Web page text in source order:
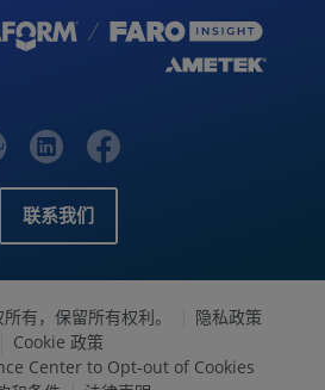
联系我们
有，保留所有权利。
隐私政策
Cookie 政策
Center to Opt-out of Cookies